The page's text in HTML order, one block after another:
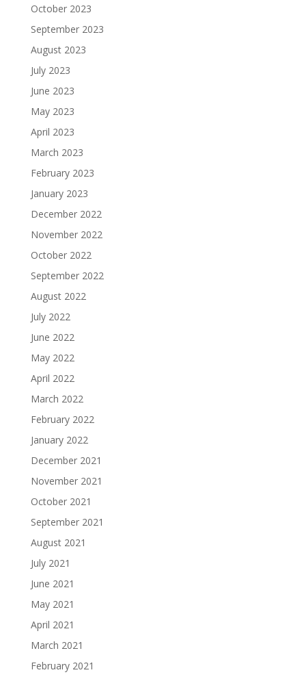
October 2023
September 2023
August 2023
July 2023
June 2023
May 2023
April 2023
March 2023
February 2023
January 2023
December 2022
November 2022
October 2022
September 2022
August 2022
July 2022
June 2022
May 2022
April 2022
March 2022
February 2022
January 2022
December 2021
November 2021
October 2021
September 2021
August 2021
July 2021
June 2021
May 2021
April 2021
March 2021
February 2021